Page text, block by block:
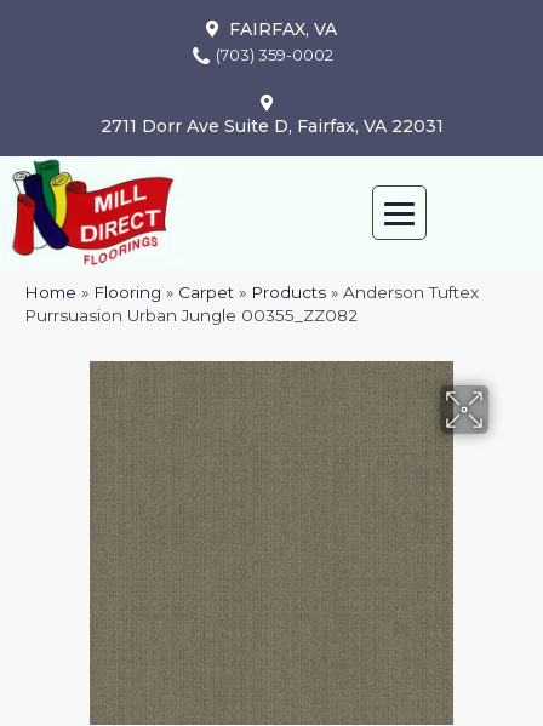
FAIRFAX, VA
(703) 359-0002
2711 Dorr Ave Suite D, Fairfax, VA 22031
Home » Flooring » Carpet » Products » Anderson Tuftex
Purrsuasion Urban Jungle 00355_ZZ082